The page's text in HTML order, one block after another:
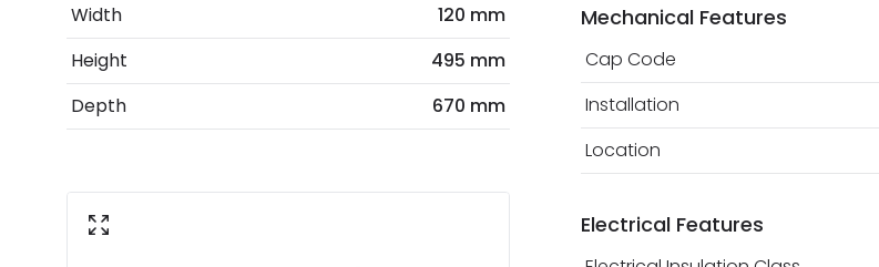
Width
120 mm
Height
495 mm
Depth
670 mm
Mechanical Features
Cap Code
Installation
Location
Electrical Features